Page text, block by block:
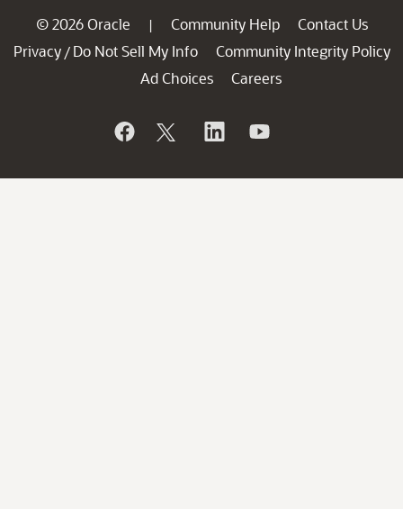
© 2026 Oracle | Community Help
Contact Us
Privacy / Do Not Sell My Info
Community Integrity Policy
Ad Choices
Careers